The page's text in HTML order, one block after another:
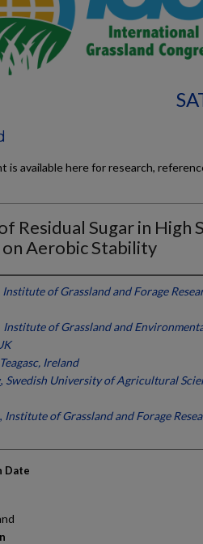
is available here for research,
Residual Sugar in High
on Aerobic Stability
Information
Institute of Grassland and Forage
Institute of Grassland and
Teagasc, Ireland
, Swedish University of Agricultural
, Institute of Grassland and Forage
Date